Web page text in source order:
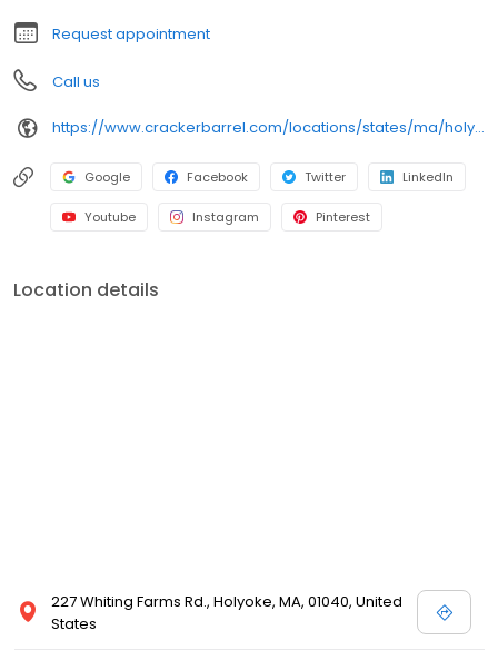
Request appointment
Call us
https://www.crackerbarrel.com/locations/states/ma/holyoke/294
Google Facebook Twitter LinkedIn
Youtube Instagram Pinterest
Location details
227 Whiting Farms Rd., Holyoke, MA, 01040, United
States